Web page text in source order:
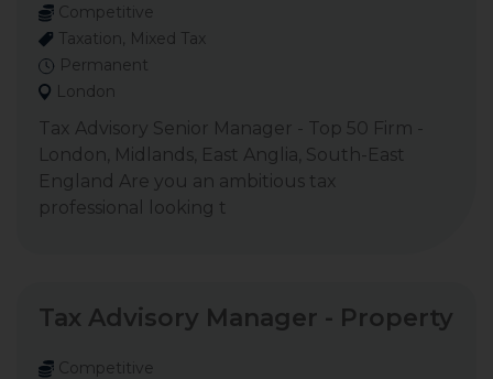
Competitive
Taxation, Mixed Tax
Permanent
London
Tax Advisory Senior Manager - Top 50 Firm -
London, Midlands, East Anglia, South-East
England Are you an ambitious tax
professional looking t
Tax Advisory Manager - Property
Competitive